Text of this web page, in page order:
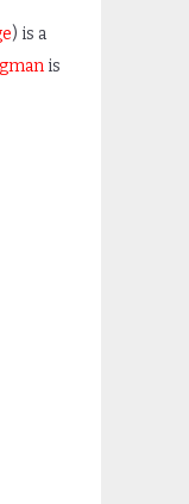
) is a
is